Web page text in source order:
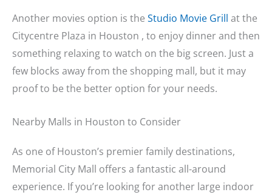
Another movies option is the Studio Movie Grill at the
Citycentre Plaza in Houston , to enjoy dinner and then
something relaxing to watch on the big screen. Just a
few blocks away from the shopping mall, but it may
proof to be the better option for your needs.
Nearby Malls in Houston to Consider
As one of Houston’s premier family destinations,
Memorial City Mall offers a fantastic all-around
experience. If you’re looking for another large indoor